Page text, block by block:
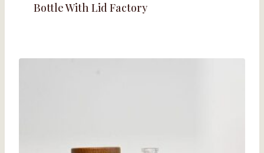
Bottle With Lid Factory